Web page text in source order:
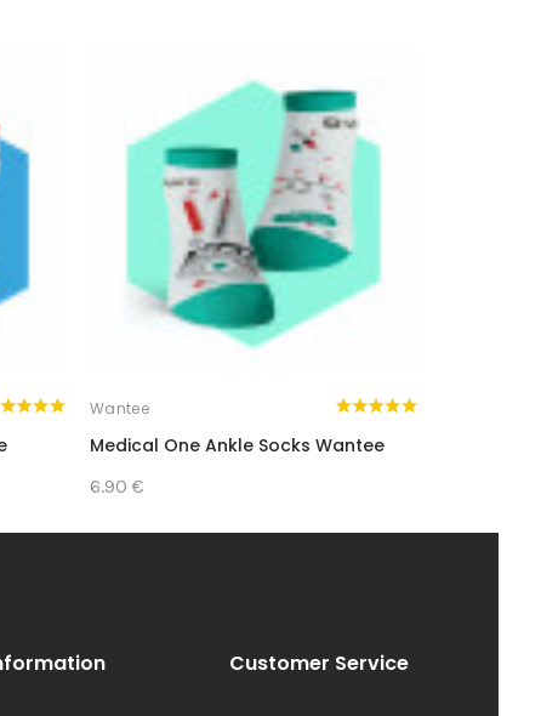
Wantee
Medical One Ankle Socks Wantee
6.90 €
Customer Service